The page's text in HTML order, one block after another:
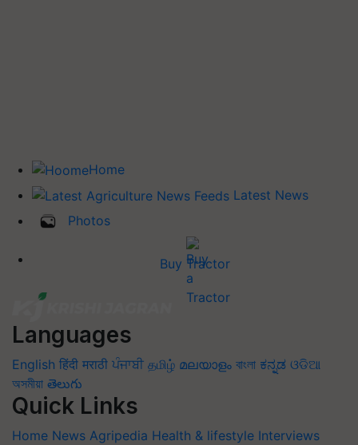
Home
Latest News
Photos
Buy Tractor
Languages
English हिंदी मराठी ਪੰਜਾਬੀ தமிழ் മലയാളം বাংলা ಕನ್ನಡ ଓଡିଆ
অসমীয়া తెలుగు
Quick Links
Home News Agripedia Health & lifestyle Interviews